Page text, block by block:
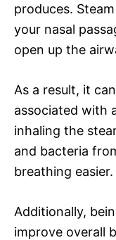
produces.
your nasal
open up the
As a result, it
associated with
inhaling the
and bacteria
breathing easier.
Additionally,
improve overall